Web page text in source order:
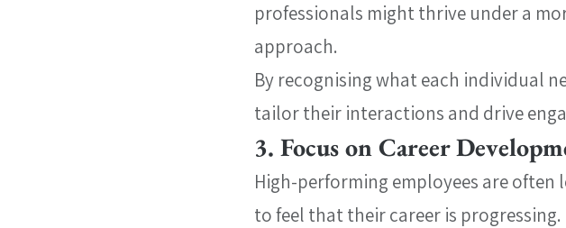
professionals might thrive under a
approach.
By recognising what each individual
tailor their interactions and drive
3. Focus on Career
High-performing employees are
to feel that their career is